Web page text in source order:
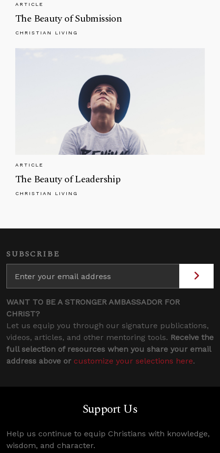
ARTICLE
The Beauty of Submission
CHRISTIAN LIVING
ARTICLE
The Beauty of Leadership
CHRISTIAN LIVING
SUBSCRIBE
WANT TO BE A STRONGER AMBASSADOR FOR
CHRIST?
Let us equip you through our signature publications,
videos, articles, and other mentoring tools. Receive the
full selection of resources when you share your email
address above or customize your selections here.
Support Us
Help us continue to equip Christians with knowledge,
wisdom, and character.